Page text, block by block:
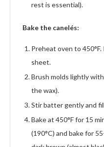
rest is essential).
Bake the canelés:
Preheat oven to 450°F.
sheet.
Brush molds lightly
the wax).
Stir batter gently and
Bake at 450°F for 15
(190°C) and bake for